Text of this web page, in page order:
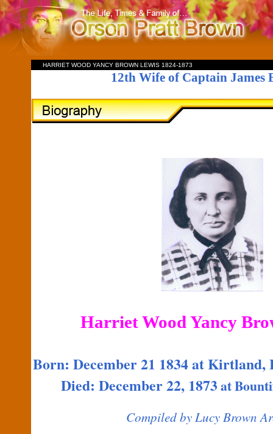
HARRIET WOOD YANCY BROWN LEWIS 1824-1873
12th Wife of Captain James
Harriet Wood Yancy
Born: December 21 1834 at Kirtland,
Died: December 22, 1873at
Compiled by Lucy Brown